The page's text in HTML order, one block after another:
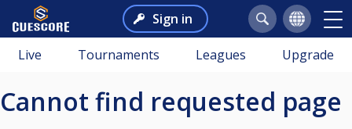
Sign in
Live Tournaments Leagues Upgrade
Cannot find requested page